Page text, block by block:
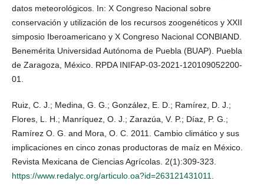
datos meteorológicos. In: X Congreso Nacional sobre
conservación y utilización de los recursos zoogenéticos y XXII
simposio Iberoamericano y X Congreso Nacional CONBIAND.
Benemérita Universidad Autónoma de Puebla (BUAP). Puebla
de Zaragoza, México. RPDA INIFAP-03-2021-120109052200-
01.
Ruiz, C. J.; Medina, G. G.; González, E. D.; Ramírez, D. J.;
Flores, L. H.; Manríquez, O. J.; Zarazúa, V. P.; Díaz, P. G.;
Ramírez O. G. and Mora, O. C. 2011. Cambio climático y sus
implicaciones en cinco zonas productoras de maíz en México.
Revista Mexicana de Ciencias Agrícolas. 2(1):309-323.
https://www.redalyc.org/articulo.oa?id=263121431011.